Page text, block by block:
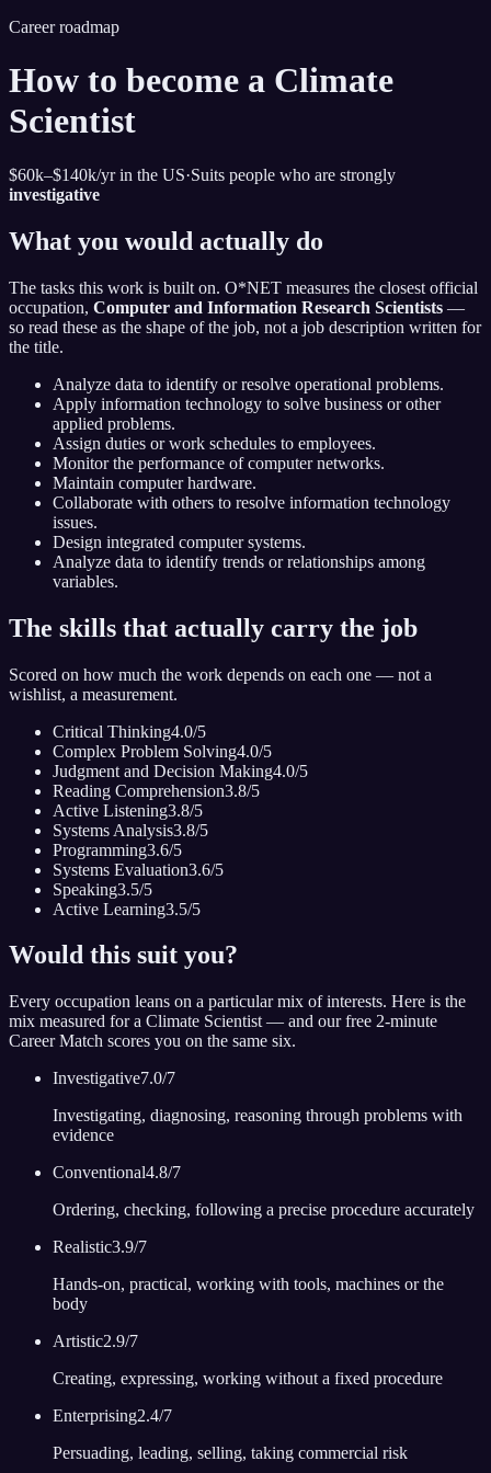
Career roadmap
How to become a Climate
Scientist
$60k–$140k/yr in the US·Suits people who are strongly
investigative
What you would actually do
The tasks this work is built on. O*NET measures the closest official
occupation, Computer and Information Research Scientists —
so read these as the shape of the job, not a job description written for
the title.
Analyze data to identify or resolve operational problems.
Apply information technology to solve business or other
applied problems.
Assign duties or work schedules to employees.
Monitor the performance of computer networks.
Maintain computer hardware.
Collaborate with others to resolve information technology
issues.
Design integrated computer systems.
Analyze data to identify trends or relationships among
variables.
The skills that actually carry the job
Scored on how much the work depends on each one — not a
wishlist, a measurement.
Critical Thinking4.0/5
Complex Problem Solving4.0/5
Judgment and Decision Making4.0/5
Reading Comprehension3.8/5
Active Listening3.8/5
Systems Analysis3.8/5
Programming3.6/5
Systems Evaluation3.6/5
Speaking3.5/5
Active Learning3.5/5
Would this suit you?
Every occupation leans on a particular mix of interests. Here is the
mix measured for a Climate Scientist — and our free 2-minute
Career Match scores you on the same six.
Investigative7.0/7
Investigating, diagnosing, reasoning through problems with
evidence
Conventional4.8/7
Ordering, checking, following a precise procedure accurately
Realistic3.9/7
Hands-on, practical, working with tools, machines or the
body
Artistic2.9/7
Creating, expressing, working without a fixed procedure
Enterprising2.4/7
Persuading, leading, selling, taking commercial risk